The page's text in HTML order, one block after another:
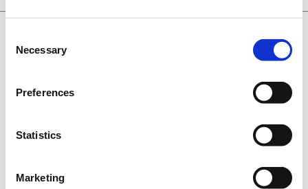
Selection
Necessary
Preferences
Statistics
Marketing
Lot 1376
Details